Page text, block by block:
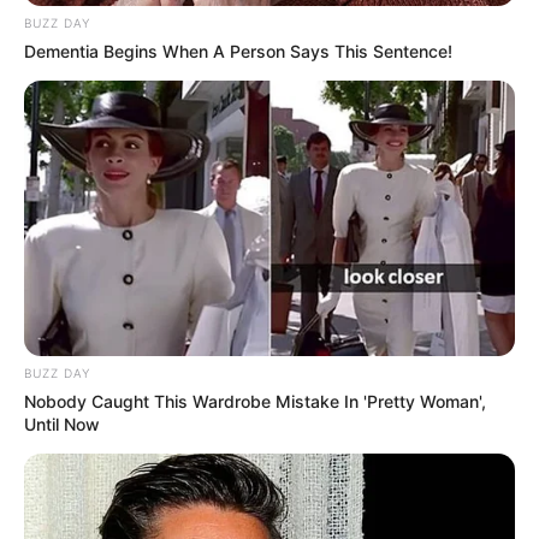
and India. Our mission is to create an
online community where industry
resources to help them find the newest
emerging talent. Our team of experts
carefully curate members to ensure their
potential is accurately represented on our
platform. Let Wikiwiki be your guide as
you explore the latest and greatest
upcoming talent from US and India!
SEARCH HERE
Search
for:
BUZZ DAY
Dementia Begins When A Person Says This Sentence!
BUZZ DAY
Nobody Caught This Wardrobe Mistake In 'Pretty Woman',
Until Now